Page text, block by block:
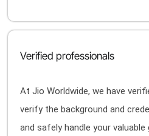
Verified professionals
At Jio Worldwide, we have
verify the background and
and safely handle your valuable